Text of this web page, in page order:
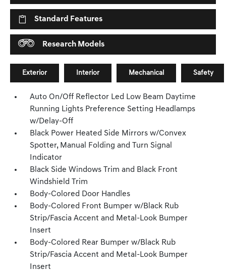
Standard Features
Research Models
Exterior Interior Mechanical Safety
Auto On/Off Reflector Led Low Beam Daytime
Running Lights Preference Setting Headlamps
w/Delay-Off
Black Power Heated Side Mirrors w/Convex
Spotter, Manual Folding and Turn Signal
Indicator
Black Side Windows Trim and Black Front
Windshield Trim
Body-Colored Door Handles
Body-Colored Front Bumper w/Black Rub
Strip/Fascia Accent and Metal-Look Bumper
Insert
Body-Colored Rear Bumper w/Black Rub
Strip/Fascia Accent and Metal-Look Bumper
Insert